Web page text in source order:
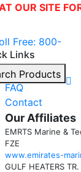
OUR SITE
Free: 800-
Links
About Us
FAQ
Contact
Our Affiliates
EMRTS Marine &
FZE
www.emirates-
GULF HEATERS TR.